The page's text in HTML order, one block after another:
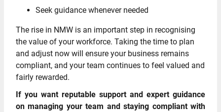
Seek guidance whenever needed
The rise in NMW is an important step in recognising
the value of your workforce. Taking the time to plan
and adjust now will ensure your business remains
compliant, and your team continues to feel valued and
fairly rewarded.
If you want reputable support and expert guidance
on managing your team and staying compliant with